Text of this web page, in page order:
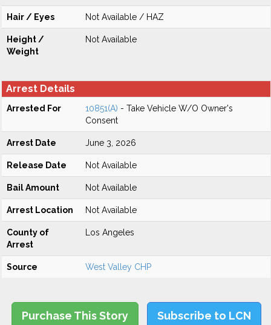
Hair / Eyes Not Available / HAZ
Height /
Weight
Not Available
Arrest Details
Arrested For 10851(A) - Take Vehicle W/O Owner's
Consent
Arrest Date June 3, 2026
Release Date Not Available
Bail Amount Not Available
Arrest Location Not Available
County of
Arrest
Los Angeles
Source West Valley CHP
Purchase This Story Subscribe to LCN